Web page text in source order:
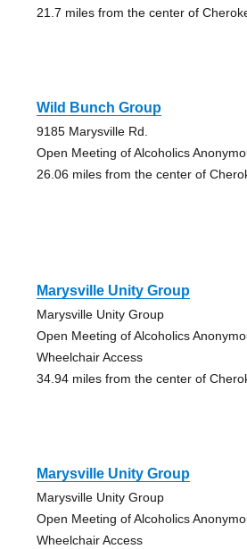
21.7 miles from the center of
Wild Bunch Group
9185 Marysville Rd.
Open Meeting of Alcoholics
26.06 miles from the center of
Marysville Unity Group
Marysville Unity Group
Open Meeting of Alcoholics
Wheelchair Access
34.94 miles from the center of
Marysville Unity Group
Marysville Unity Group
Open Meeting of Alcoholics
Wheelchair Access